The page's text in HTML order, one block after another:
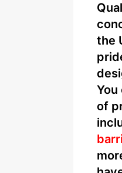
the
of